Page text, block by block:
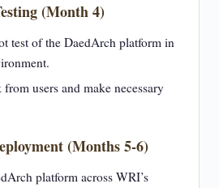
(Month 4)
test of the DaedArch platform in
from users and make necessary
(Months 5-6)
platform across WRI’s